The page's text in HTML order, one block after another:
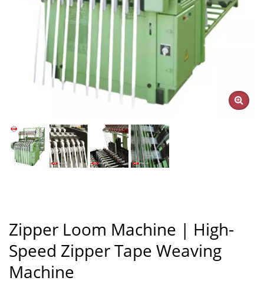
Zipper Loom Machine | High-
Speed Zipper Tape Weaving
Machine